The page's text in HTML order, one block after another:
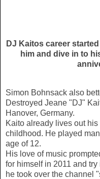
DJ Kaitos career
him and dive in to
Simon Bohnsack also
Destroyed Jeane "DJ"
Hanover, Germany.
Kaito already lives out
childhood. He played
age of 12.
His love of music
for himself in 2011 and
he took over the channel